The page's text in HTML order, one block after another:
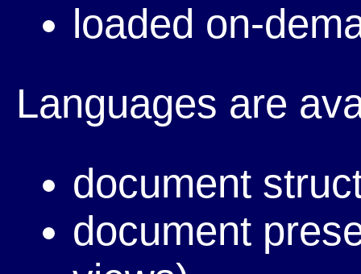
loaded on-
Languages are
document
document